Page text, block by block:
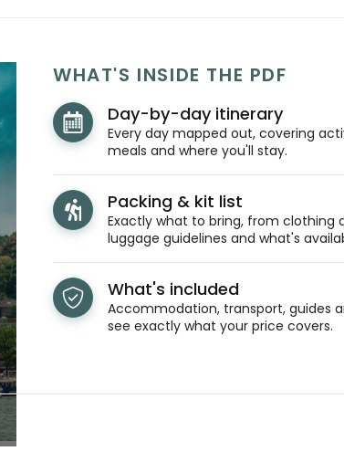
WHAT'S INSIDE THE PDF
Day-by-day itinerary
Every day mapped out, covering
meals and where you'll stay.
Packing & kit list
Exactly what to bring, from clothing
luggage guidelines and what's
What's included
Accommodation, transport, guides
see exactly what your price covers.